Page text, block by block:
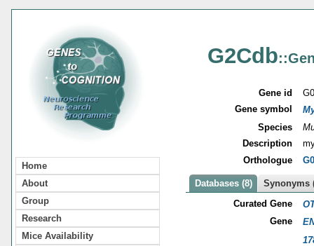
Home
About
Group
Research
Mice Availability
G2Cdb
Gene id
Gene symbol
Species
Description
Orthologue
Databases (8)
Synonyms
Curated Gene
Gene